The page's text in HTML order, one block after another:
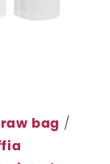
bag /